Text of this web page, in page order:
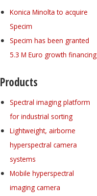
Konica Minolta to acquire
Specim
Specim has been granted
5.3 M Euro growth financing
Products
Spectral imaging platform
for industrial sorting
Lightweight, airborne
hyperspectral camera
systems
Mobile hyperspectral
imaging camera